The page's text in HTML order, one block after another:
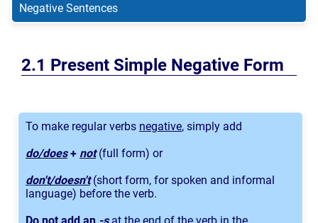
Negative Sentences
Present Simple Negative Form
To make regular verbs negative, simply add
do/does+ not (full form) or
don't/doesn't (short form, for spoken and informal
language) before the verb.